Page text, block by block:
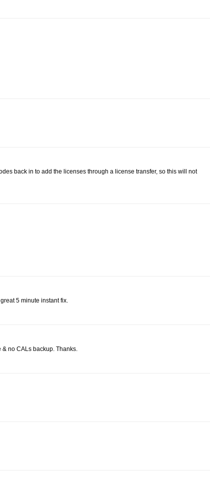
back in to add the licenses through a license transfer, so this will not
5 minute instant fix.
no CALs backup. Thanks.